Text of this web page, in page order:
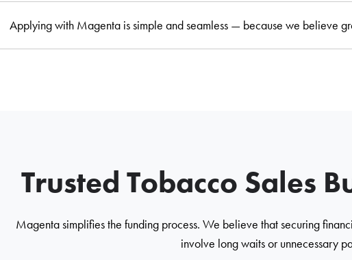
Applying with Magenta is simple and seamless — because we believe
Trusted Tobacco Sales
Magenta simplifies the funding process. We believe that securing
involve long waits or unnecessary